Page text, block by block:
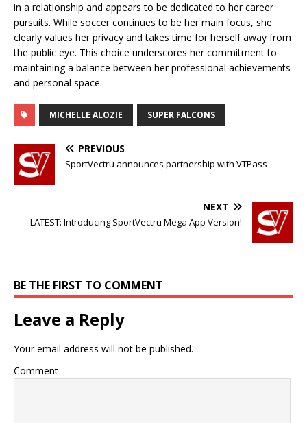
in a relationship and appears to be dedicated to her career
pursuits. While soccer continues to be her main focus, she
clearly values her privacy and takes time for herself away from
the public eye. This choice underscores her commitment to
maintaining a balance between her professional achievements
and personal space.
MICHELLE ALOZIE SUPER FALCONS
PREVIOUS
SportVectru announces partnership with VTPass
NEXT
LATEST: Introducing SportVectru Mega App Version!
BE THE FIRST TO COMMENT
Leave a Reply
Your email address will not be published.
Comment